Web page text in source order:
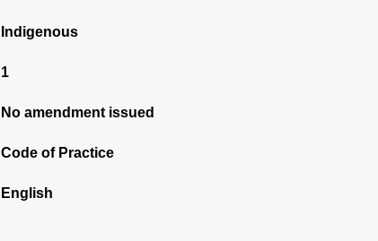
Indigenous
1
No amendment issued
Code of Practice
English